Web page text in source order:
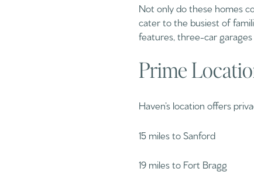
Not only do these homes
cater to the busiest of
features, three-car garages
Prime
Haven’s location offers
15 miles to Sanford
19 miles to Fort Bragg